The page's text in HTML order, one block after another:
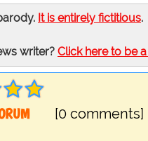
It is entirely fictitious.
writer? Click here to be
[0 comments]